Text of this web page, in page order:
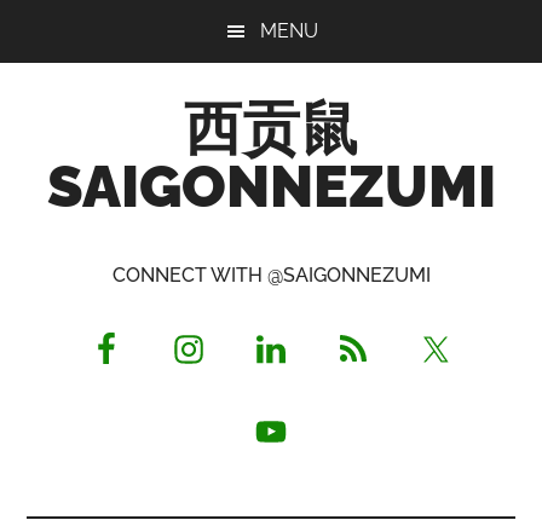
MENU
西贡鼠
SAIGONNEZUMI
Opinionated
CONNECT WITH @SAIGONNEZUMI